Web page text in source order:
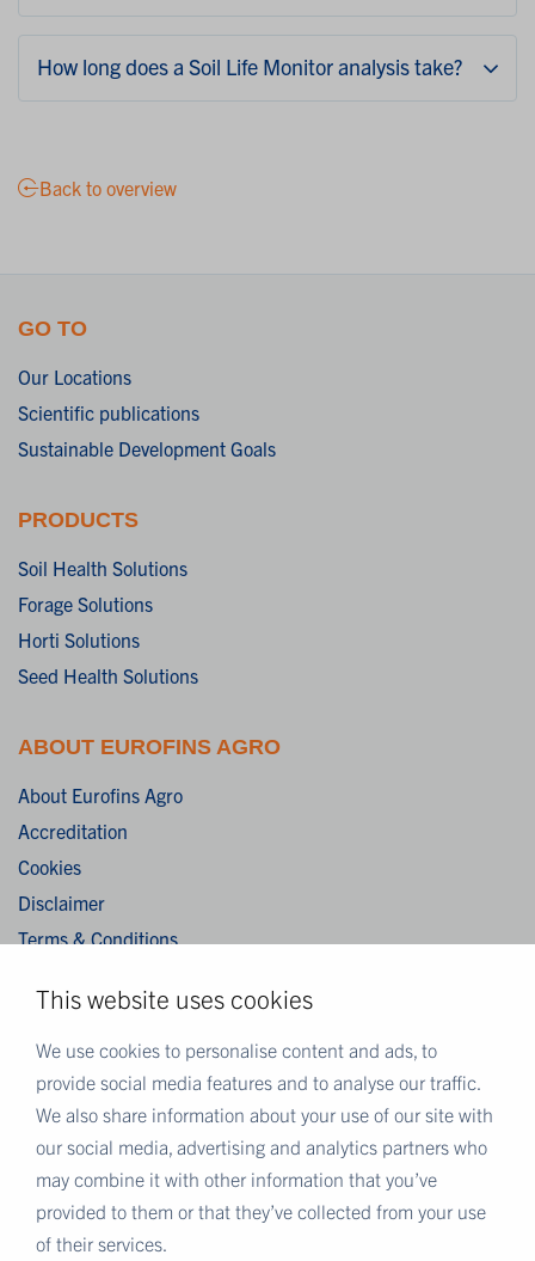
This website uses cookies
We use cookies to personalise content and ads, to
provide social media features and to analyse our traffic.
We also share information about your use of our site with
our social media, advertising and analytics partners who
may combine it with other information that you’ve
provided to them or that they’ve collected from your use
of their services.
How long does a Soil Life Monitor analysis take?
Back to overview
GO TO
Our Locations
Scientific publications
Sustainable Development Goals
PRODUCTS
Soil Health Solutions
Forage Solutions
Horti Solutions
Seed Health Solutions
ABOUT EUROFINS AGRO
About Eurofins Agro
Accreditation
Cookies
Disclaimer
Terms & Conditions
Algemene verkoopvoorwaarden / General terms and
conditions of sale
MORE EUROFINS
Eurofins Scientific
Eurofins Scientific public group directory